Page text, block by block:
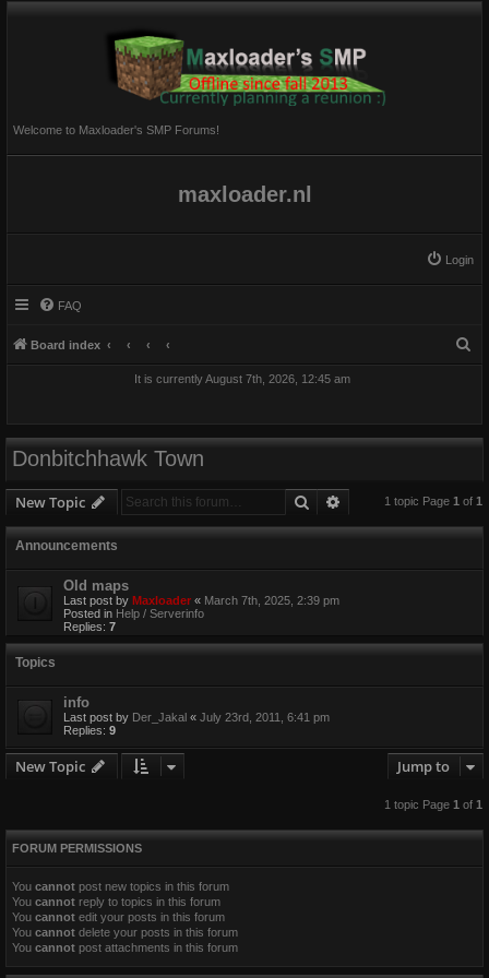
Welcome to Maxloader's SMP Forums!
maxloader.nl
Login
FAQ
Board index
It is currently August 7th, 2026, 12:45 am
Donbitchhawk Town
New Topic Search Advanced search
1 topic Page 1 of 1
Announcements
Old maps
Last post by Maxloader « March 7th, 2025, 2:39 pm
Posted in Help / Serverinfo
Replies: 7
Topics
info
Last post by Der_Jakal « July 23rd, 2011, 6:41 pm
Replies: 9
New Topic Jump to
1 topic Page 1of 1
FORUM PERMISSIONS
You cannot post new topics in this forum
You cannot reply to topics in this forum
You cannot edit your posts in this forum
You cannot delete your posts in this forum
You cannot post attachments in this forum